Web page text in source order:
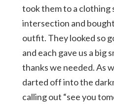
took them to a clothing
intersection and
outfit. They looked so
and each gave us a big
thanks we needed. As
darted off into the
calling out “see you